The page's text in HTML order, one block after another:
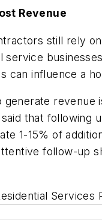
Revenue
still rely
influence a
that following
1-15% of
follow-up
Services